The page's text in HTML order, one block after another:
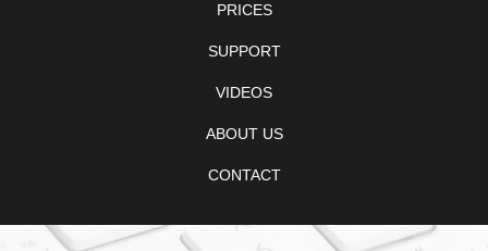
PRICES
SUPPORT
VIDEOS
ABOUT US
CONTACT